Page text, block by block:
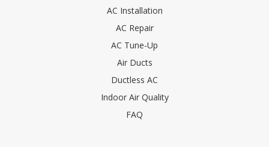
AC Installation
AC Repair
AC Tune-Up
Air Ducts
Ductless AC
Indoor Air Quality
FAQ